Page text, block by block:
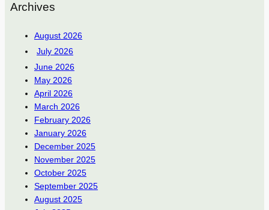
Archives
August 2026
July 2026
June 2026
May 2026
April 2026
March 2026
February 2026
January 2026
December 2025
November 2025
October 2025
September 2025
August 2025